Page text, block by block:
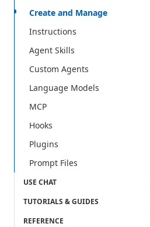
Create and Manage
Instructions
Agent Skills
Custom Agents
Language Models
MCP
Hooks
Plugins
Prompt Files
USE CHAT
TUTORIALS & GUIDES
REFERENCE